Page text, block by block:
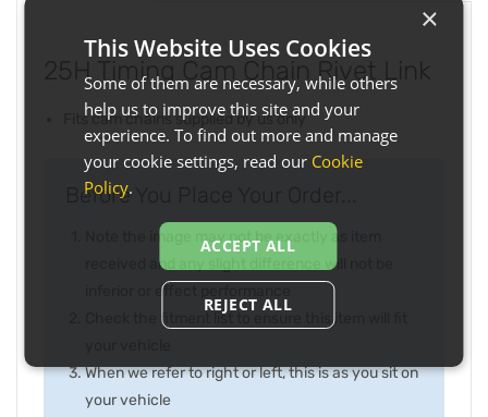
25H Timing Cam Chain Rivet Link
Fits cam chains supplied by us only
Before You Place Your Order...
Note the image may not be exactly as item
received and any slight difference will not be
inferior or effect performance
Check the fitment list to ensure this item will fit
When we refer to right or left, this is as you sit on
your vehicle
×
This Website Uses Cookies
Some of them are necessary, while others
help us to improve this site and your
experience. To find out more and manage
your cookie settings, read our Cookie
Policy.
ACCEPT ALL
REJECT ALL